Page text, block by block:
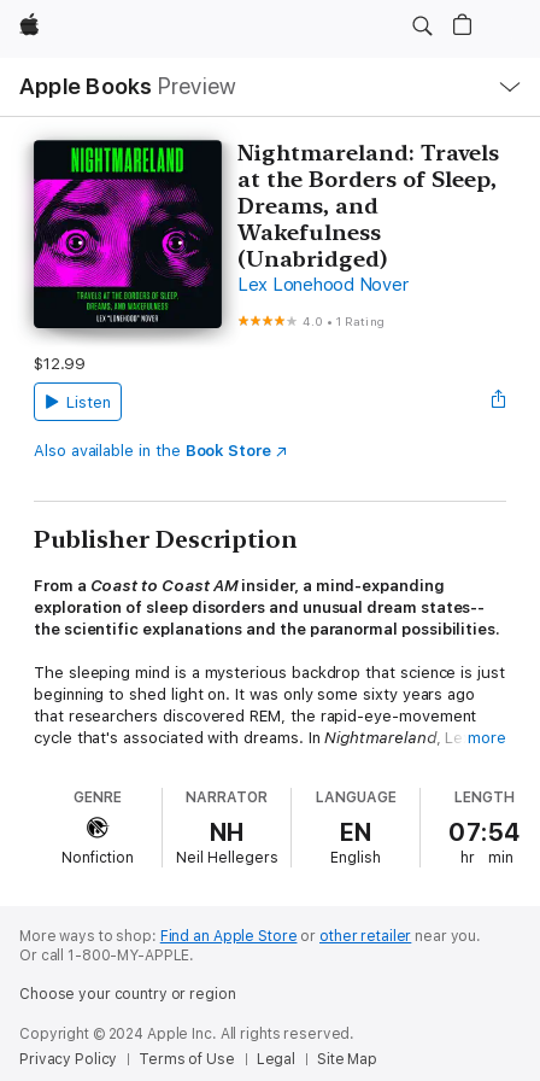
Apple
Apple Books Preview
Nav
Open
Menu
Nightmareland: Travels
at the Borders of Sleep,
Dreams, and
Wakefulness
(Unabridged)
Lex Lonehood Nover
4.0 •1 Rating
$12.99
Listen
Also available in the Book Store
Publisher Description
From a Coast to Coast AMinsider, a mind-expanding
exploration of sleep disorders and unusual dream states--
the scientific explanations and the paranormal possibilities.
The sleeping mind is a mysterious backdrop that science is just
beginning to shed light on. It was only some sixty years ago
that researchers discovered REM, the rapid-eye-movement
cycle that's associated with dreams. InNightmareland, Lex
the cover of night, revealing wider and hidden aspects of
ourselves, from the savage and frightening to the astounding
crime casebook of those who kill while sleepwalking, to
supernatural elements such as the incubus, alien abduction,
journey through history, folklore, and science, to help us
more
GENRE
Nonfiction
NARRATOR
NH
Neil Hellegers
LANGUAGE
EN
English
LENGTH
07:54
hr min
More ways to shop: Find an Apple Store or other retailer near you.
Or call 1-800-MY-APPLE.
Choose your country or region
Copyright © 2024 Apple Inc. All rights reserved.
Privacy Policy
Terms of Use Legal Site Map